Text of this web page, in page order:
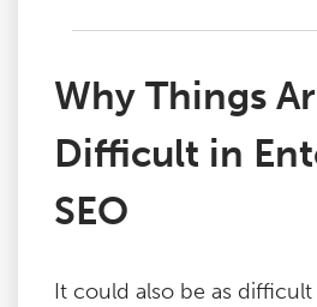
Why Things
Difficult in
SEO
It could also be as difficult